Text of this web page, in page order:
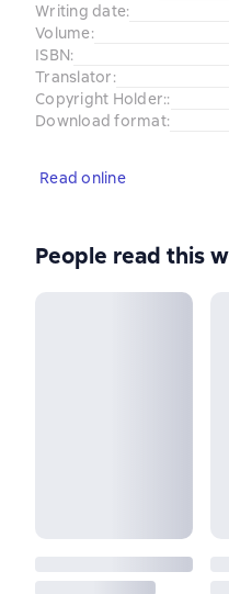
Writing date:
Volume:
ISBN:
Translator:
Copyright Holder::
Download format:
Read online
People read this